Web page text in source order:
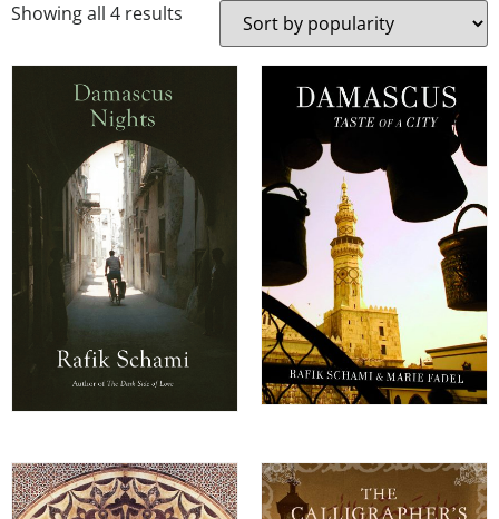
Showing all 4 results